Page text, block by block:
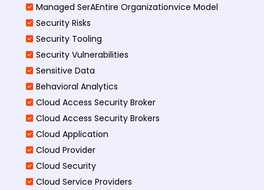
Managed SerAEntire Organizationvice Model
Security Risks
Security Tooling
Security Vulnerabilities
Sensitive Data
Behavioral Analytics
Cloud Access Security Broker
Cloud Access Security Brokers
Cloud Application
Cloud Provider
Cloud Security
Cloud Service Providers